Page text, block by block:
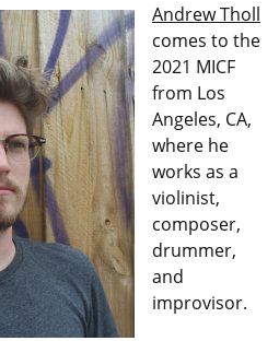
Andrew Tholl
comes to the
2021 MICF
from Los
Angeles, CA,
where he
works as a
violinist,
composer,
drummer,
and
improvisor.